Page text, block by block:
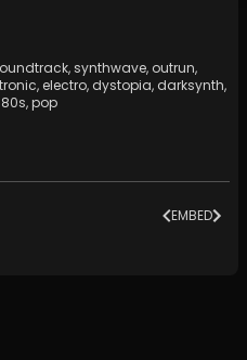
,synthwave, outrun,
, electro, dystopia, darksynth,
80s,pop
EMBED